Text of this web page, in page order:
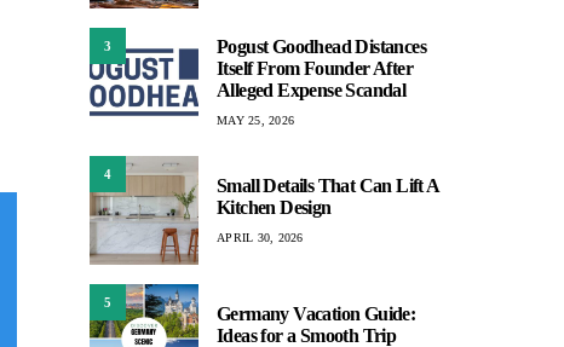
3
Pogust Goodhead Distances
Itself From Founder After
Alleged Expense Scandal
MAY 25, 2026
4
Small Details That Can Lift A
Kitchen Design
APRIL 30, 2026
5
Germany Vacation Guide:
Ideas for a Smooth Trip